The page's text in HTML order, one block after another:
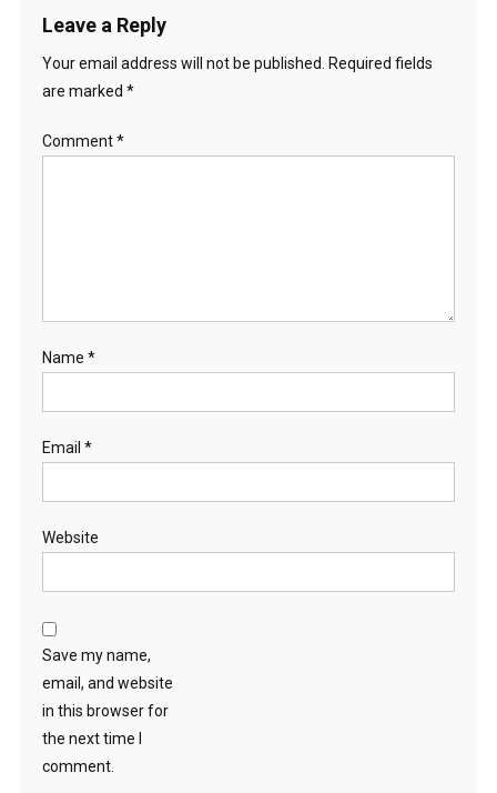
Leave a Reply
Your email address will not be published.
Required fields
are marked *
Comment*
Name *
Email *
Website
Save my name,
email, and website
in this browser for
the next time I
comment.